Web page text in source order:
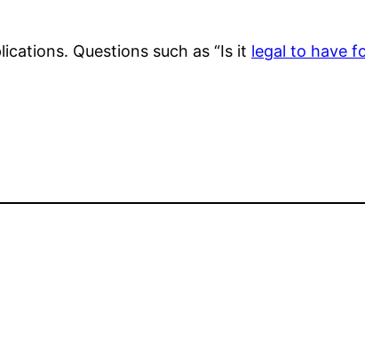
Questions such as “Is it legal to have